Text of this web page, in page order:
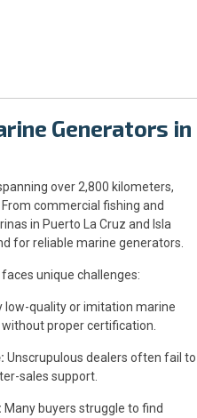
Generators in
over 2,800 kilometers,
commercial fishing and
in Puerto La Cruz and Isla
for reliable marine generators.
unique challenges:
low-quality or imitation marine
proper certification.
Unscrupulous dealers often fail to
sales support.
Many buyers struggle to find